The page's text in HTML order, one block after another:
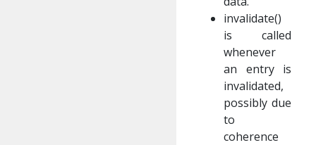
invalidate()
is called
whenever
an entry is
invalidated,
possibly due
to
coherence